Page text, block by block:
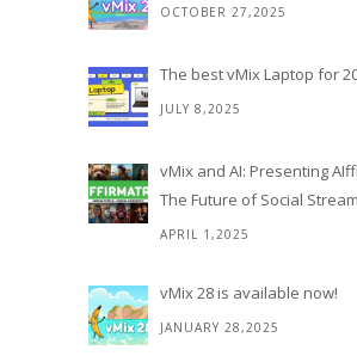
OCTOBER 27,2025
The best vMix Laptop for
JULY 8,2025
vMix and AI: Presenting
The Future of Social
APRIL 1,2025
vMix 28 is available now!
JANUARY 28,2025